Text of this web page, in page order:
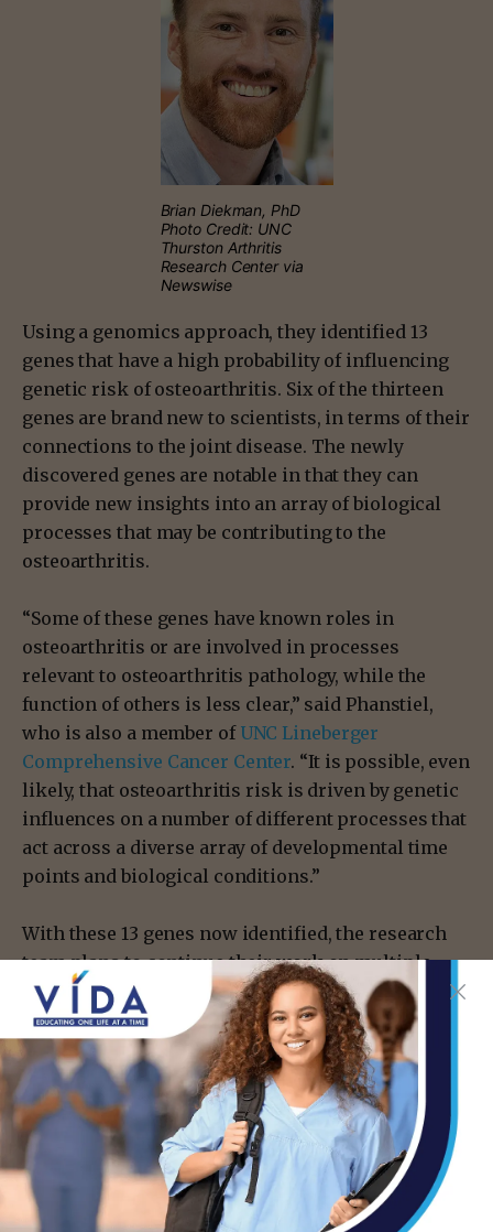
Brian Diekman, PhD
Photo Credit: UNC
Thurston Arthritis
Research Center via
Newswise
Using a genomics approach, they identified 13
genes that have a high probability of influencing
genetic risk of osteoarthritis. Six of the thirteen
genes are brand new to scientists, in terms of their
connections to the joint disease. The newly
discovered genes are notable in that they can
provide new insights into an array of biological
processes that may be contributing to the
osteoarthritis.
“Some of these genes have known roles in
osteoarthritis or are involved in processes
relevant to osteoarthritis pathology, while the
function of others is less clear,” said Phanstiel,
who is also a member of UNC Lineberger
Comprehensive Cancer Center. “It is possible, even
likely, that osteoarthritis risk is driven by genetic
influences on a number of different processes that
act across a diverse array of developmental time
points and biological conditions.”
With these 13 genes now identified, the research
team plans to continue their work on multiple
fronts. First and foremost, the team is expanding
their current study to include samples from a
larger cohort of donors and multiple cell types, in
order to identify more genes that are associated
with osteoarthritis.
Researchers are also performing studies to better
understand the biological processes that are being
initiated by their newly identified causal genes. At